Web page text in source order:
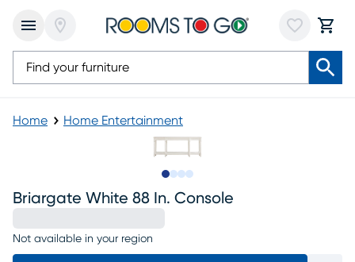
Home Home Entertainment
Briargate White 88 In. Console
Not available in your region